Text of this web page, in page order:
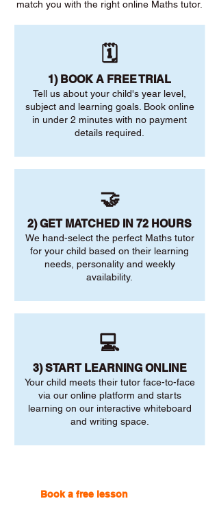
match you with the right online Maths tutor.
🗓️
1) BOOK A FREE TRIAL
Tell us about your child's year level,
subject and learning goals. Book online
in under 2 minutes with no payment
details required.
🤝
2) GET MATCHED IN 72 HOURS
We hand-select the perfect Maths tutor
for your child based on their learning
needs, personality and weekly
availability.
💻
3) START LEARNING ONLINE
Your child meets their tutor face-to-face
via our online platform and starts
learning on our interactive whiteboard
and writing space.
Book a free lesson